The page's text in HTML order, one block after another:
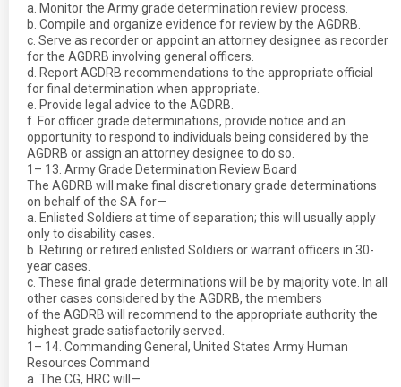
a. Monitor the Army grade determination review process.
b. Compile and organize evidence for review by the AGDRB.
c. Serve as recorder or appoint an attorney designee as recorder
for the AGDRB involving general officers.
d. Report AGDRB recommendations to the appropriate official
for final determination when appropriate.
e. Provide legal advice to the AGDRB.
f. For officer grade determinations, provide notice and an
opportunity to respond to individuals being considered by the
AGDRB or assign an attorney designee to do so.
1– 13. Army Grade Determination Review Board
The AGDRB will make final discretionary grade determinations
on behalf of the SA for—
a. Enlisted Soldiers at time of separation; this will usually apply
only to disability cases.
b. Retiring or retired enlisted Soldiers or warrant officers in 30-
year cases.
c. These final grade determinations will be by majority vote. In all
other cases considered by the AGDRB, the members
of the AGDRB will recommend to the appropriate authority the
highest grade satisfactorily served.
1– 14. Commanding General, United States Army Human
Resources Command
a. The CG, HRC will—